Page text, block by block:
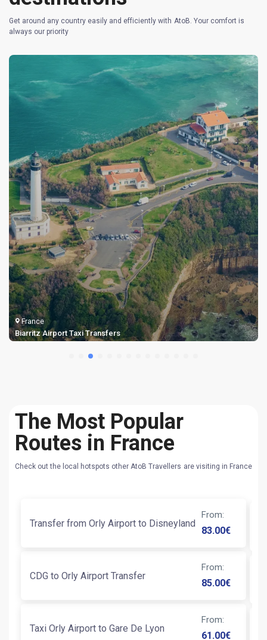
Get around any country easily and efficiently with AtoB. Your comfort is
always our priority
France
Biarritz Airport Taxi Transfers
The Most Popular
Routes in France
Check out the local hotspots other AtoB Travellers are visiting in France
Transfer from Orly Airport to Disneyland
From:
83.00€
CDG to Orly Airport Transfer
From:
85.00€
Taxi Orly Airport to Gare De Lyon
From:
61.00€